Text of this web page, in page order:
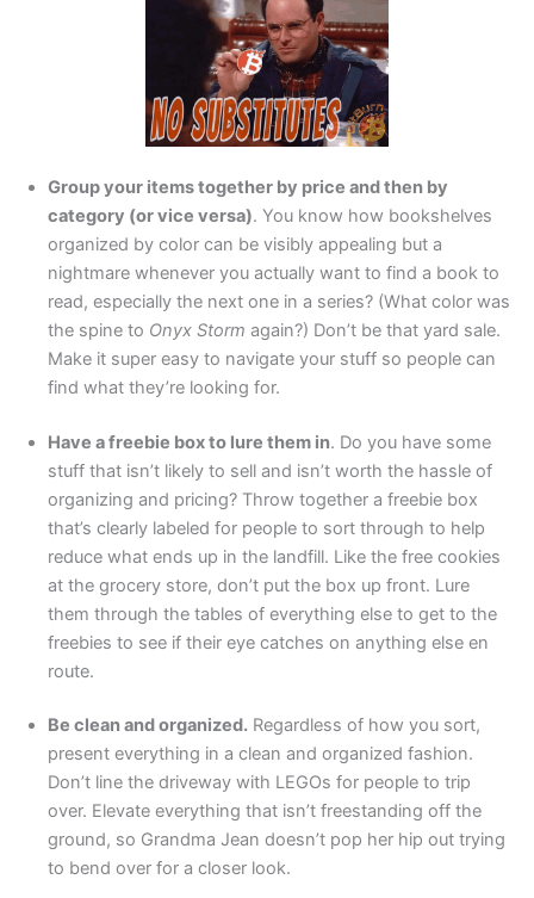
Group your items together by price and then by
category (or vice versa). You know how bookshelves
organized by color can be visibly appealing but a
nightmare whenever you actually want to find a book to
read, especially the next one in a series? (What color was
the spine to Onyx Storm again?) Don’t be that yard sale.
Make it super easy to navigate your stuff so people can
find what they’re looking for.
Have a freebie box to lure them in. Do you have some
stuff that isn’t likely to sell and isn’t worth the hassle of
organizing and pricing? Throw together a freebie box
that’s clearly labeled for people to sort through to help
reduce what ends up in the landfill. Like the free cookies
at the grocery store, don’t put the box up front. Lure
them through the tables of everything else to get to the
freebies to see if their eye catches on anything else en
route.
Be clean and organized. Regardless of how you sort,
present everything in a clean and organized fashion.
Don’t line the driveway with LEGOs for people to trip
over. Elevate everything that isn’t freestanding off the
ground, so Grandma Jean doesn’t pop her hip out trying
to bend over for a closer look.